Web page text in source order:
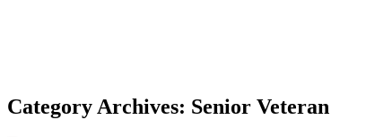
Category Archives: Senior Veteran